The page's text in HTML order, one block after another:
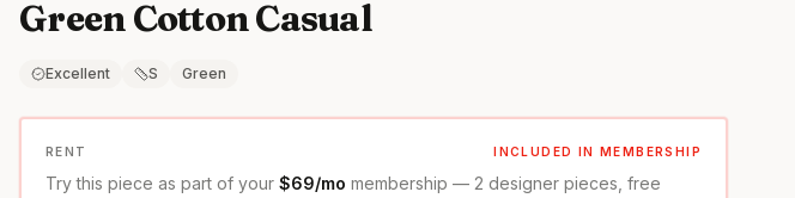
Green Cotton Casual
Excellent S Green
RENT INCLUDED IN MEMBERSHIP
Try this piece as part of your $69/mo membership — 2 designer pieces, free